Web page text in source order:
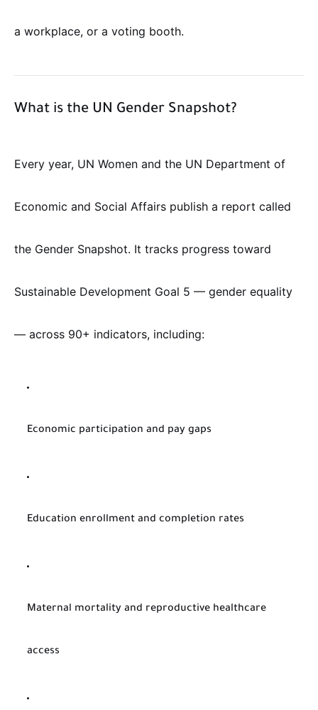
a workplace, or a voting booth.
What is the UN Gender Snapshot?
Every year, UN Women and the UN Department of
Economic and Social Affairs publish a report called
the Gender Snapshot. It tracks progress toward
Sustainable Development Goal 5 — gender equality
— across 90+ indicators, including:
Economic participation and pay gaps
Education enrollment and completion rates
Maternal mortality and reproductive healthcare
access